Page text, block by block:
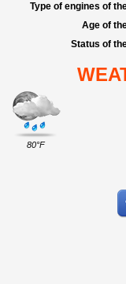
Type of engines of
Age of
Status of
80°F